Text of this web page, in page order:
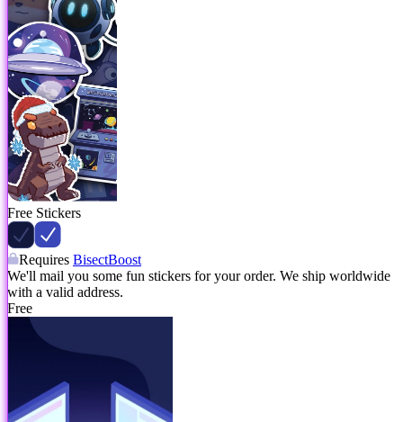
Free Stickers
Requires BisectBoost
We'll mail you some fun stickers for your order. We ship worldwide
with a valid address.
Free